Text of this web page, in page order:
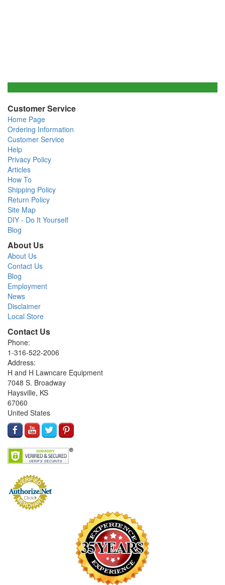
Customer Service
Home Page
Ordering Information
Customer Service
Help
Privacy Policy
Articles
How To
Shipping Policy
Return Policy
Site Map
DIY - Do It Yourself
Blog
About Us
About Us
Contact Us
Blog
Employment
News
Disclaimer
Local Store
Contact Us
Phone:
1-316-522-2006
Address:
H and H Lawncare Equipment
7048 S. Broadway
Haysville, KS
67060
United States